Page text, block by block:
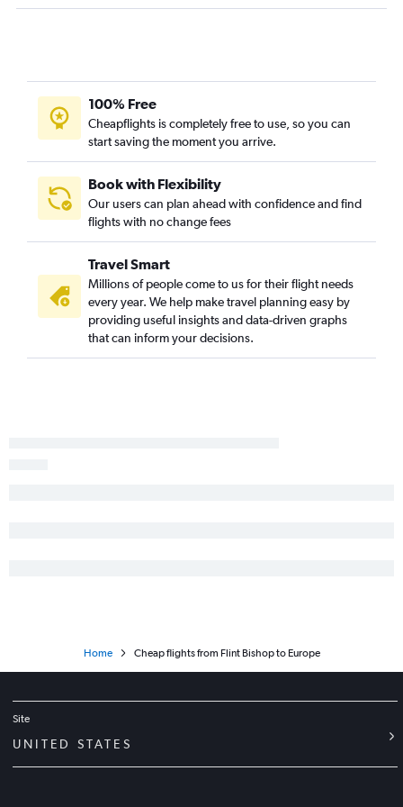
Midway to Newark flights
O'Hare Intl to New Orleans flights
Detroit to Miami flights
O'Hare Intl to Luis Munoz Marin Intl flights
O'Hare Intl to Narita flights
O'Hare Intl to Hobby flights
O'Hare Intl to Reagan-National flights
O'Hare Intl to Fort Myers flights
O'Hare Intl to Philadelphia flights
100% Free
Cheapflights is completely free to use, so you can
start saving the moment you arrive.
Book with Flexibility
Our users can plan ahead with confidence and find
flights with no change fees
Travel Smart
Millions of people come to us for their flight needs
every year. We help make travel planning easy by
providing useful insights and data-driven graphs
that can inform your decisions.
Home Cheap flights from Flint Bishop to Europe
Site
UNITED STATES